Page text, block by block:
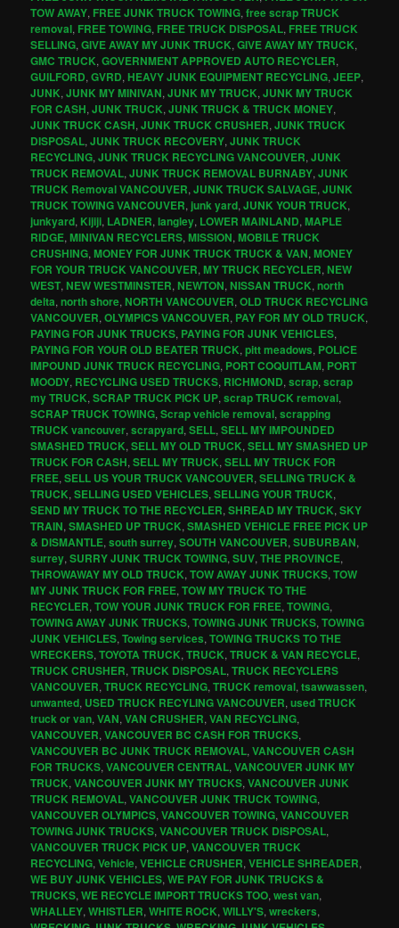
TOW AWAY, FREE JUNK TRUCK TOWING,free scrap TRUCK
removal, FREE TOWING, FREE TRUCK DISPOSAL, FREE TRUCK
SELLING,GIVE AWAY MY JUNK TRUCK,GIVE AWAY MY TRUCK,
GMC TRUCK,GOVERNMENT APPROVED AUTO RECYCLER,
GUILFORD,GVRD,HEAVY JUNK EQUIPMENT RECYCLING,JEEP,
JUNK,JUNK MY MINIVAN,JUNK MY TRUCK,JUNK MY TRUCK
FOR CASH,JUNK TRUCK,JUNK TRUCK & TRUCK MONEY,
JUNK TRUCK CASH,JUNK TRUCK CRUSHER,JUNK TRUCK
DISPOSAL,JUNK TRUCK RECOVERY,JUNK TRUCK
RECYCLING,JUNK TRUCK RECYCLING VANCOUVER,JUNK
TRUCK REMOVAL,JUNK TRUCK REMOVAL BURNABY,JUNK
TRUCK Removal VANCOUVER,JUNK TRUCK SALVAGE,JUNK
TRUCK TOWING VANCOUVER,junk yard,JUNK YOUR TRUCK,
junkyard, Kijiji, LADNER,langley, LOWER MAINLAND,MAPLE
RIDGE,MINIVAN RECYCLERS,MISSION,MOBILE TRUCK
CRUSHING,MONEY FOR JUNK TRUCK TRUCK & VAN,MONEY
FOR YOUR TRUCK VANCOUVER,MY TRUCK RECYCLER,NEW
WEST,NEW WESTMINSTER,NEWTON,NISSAN TRUCK,north
delta,north shore,NORTH VANCOUVER,OLD TRUCK RECYCLING
VANCOUVER,OLYMPICS VANCOUVER, PAY FOR MY OLD TRUCK,
PAYING FOR JUNK TRUCKS, PAYING FOR JUNK VEHICLES,
PAYING FOR YOUR OLD BEATER TRUCK,pitt meadows, POLICE
IMPOUND JUNK TRUCK RECYCLING, PORT COQUITLAM, PORT
MOODY, RECYCLING USED TRUCKS, RICHMOND,scrap,scrap
my TRUCK,SCRAP TRUCK PICK UP,scrap TRUCK removal,
SCRAP TRUCK TOWING,Scrap vehicle removal,scrapping
TRUCK vancouver,scrapyard,SELL,SELL MY IMPOUNDED
SMASHED TRUCK,SELL MY OLD TRUCK,SELL MY SMASHED UP
TRUCK FOR CASH,SELL MY TRUCK,SELL MY TRUCK FOR
FREE,SELL US YOUR TRUCK VANCOUVER,SELLING TRUCK &
TRUCK,SELLING USED VEHICLES,SELLING YOUR TRUCK,
SEND MY TRUCK TO THE RECYCLER,SHREAD MY TRUCK,SKY
TRAIN,SMASHED UP TRUCK,SMASHED VEHICLE FREE PICK UP
& DISMANTLE,south surrey,SOUTH VANCOUVER,SUBURBAN,
surrey,SURRY JUNK TRUCK TOWING,SUV,THE PROVINCE,
THROWAWAY MY OLD TRUCK,TOW AWAY JUNK TRUCKS,TOW
MY JUNK TRUCK FOR FREE,TOW MY TRUCK TO THE
RECYCLER,TOW YOUR JUNK TRUCK FOR FREE,TOWING,
TOWING AWAY JUNK TRUCKS,TOWING JUNK TRUCKS,TOWING
JUNK VEHICLES,Towing services,TOWING TRUCKS TO THE
WRECKERS,TOYOTA TRUCK,TRUCK,TRUCK & VAN RECYCLE,
TRUCK CRUSHER,TRUCK DISPOSAL,TRUCK RECYCLERS
VANCOUVER,TRUCK RECYCLING,TRUCK removal,tsawwassen,
unwanted, USED TRUCK RECYLING VANCOUVER,used TRUCK
truck or van,VAN,VAN CRUSHER,VAN RECYCLING,
VANCOUVER,VANCOUVER BC CASH FOR TRUCKS,
VANCOUVER BC JUNK TRUCK REMOVAL,VANCOUVER CASH
FOR TRUCKS,VANCOUVER CENTRAL,VANCOUVER JUNK MY
TRUCK,VANCOUVER JUNK MY TRUCKS,VANCOUVER JUNK
TRUCK REMOVAL,VANCOUVER JUNK TRUCK TOWING,
VANCOUVER OLYMPICS,VANCOUVER TOWING,VANCOUVER
TOWING JUNK TRUCKS,VANCOUVER TRUCK DISPOSAL,
VANCOUVER TRUCK PICK UP,VANCOUVER TRUCK
RECYCLING,Vehicle,VEHICLE CRUSHER,VEHICLE SHREADER,
WE BUY JUNK VEHICLES,WE PAY FOR JUNK TRUCKS &
TRUCKS,WE RECYCLE IMPORT TRUCKS TOO,west van,
WHALLEY,WHISTLER,WHITE ROCK,WILLY'S,wreckers,